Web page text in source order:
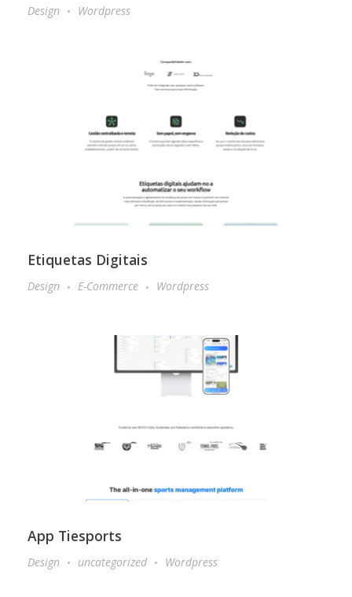
Design Wordpress
Etiquetas Digitais
Design E-Commerce Wordpress
App Tiesports
Design uncategorized Wordpress